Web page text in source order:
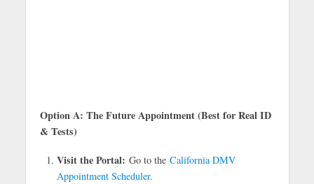
Option A: The Future Appointment (Best for Real ID
& Tests)
Visit the Portal: Go to the California DMV
Appointment Scheduler.